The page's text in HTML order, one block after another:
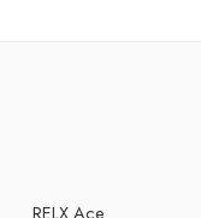
RELX Ace